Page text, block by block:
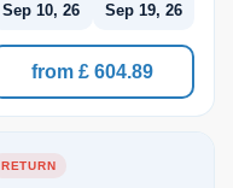
Sep 10, 26 Sep 19, 26
from £ 604.89
RETURN